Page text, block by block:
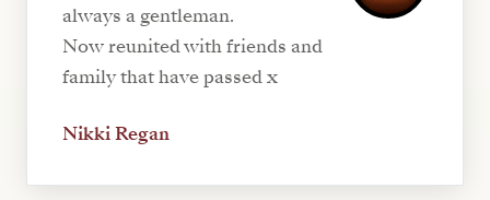
always a gentleman.
Now reunited with friends and
family that have passed x
Nikki Regan